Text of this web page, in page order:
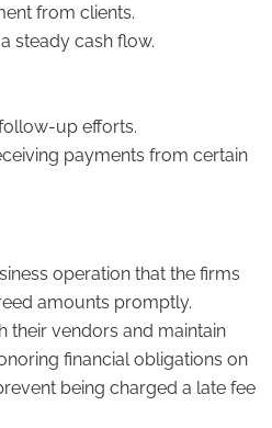
from clients.
steady cash flow.
up efforts.
payments from certain
operation that the firms
amounts promptly.
their vendors and maintain
financial obligations on
being charged a late fee